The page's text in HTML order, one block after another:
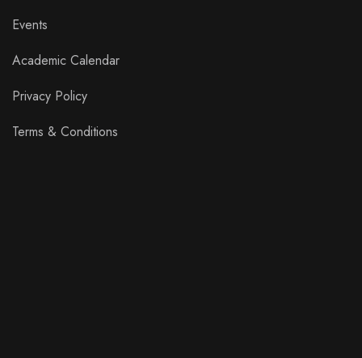
Events
Academic Calendar
Privacy Policy
Terms & Conditions